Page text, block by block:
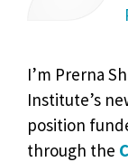
I’m Prerna
Institute’s
position
through the